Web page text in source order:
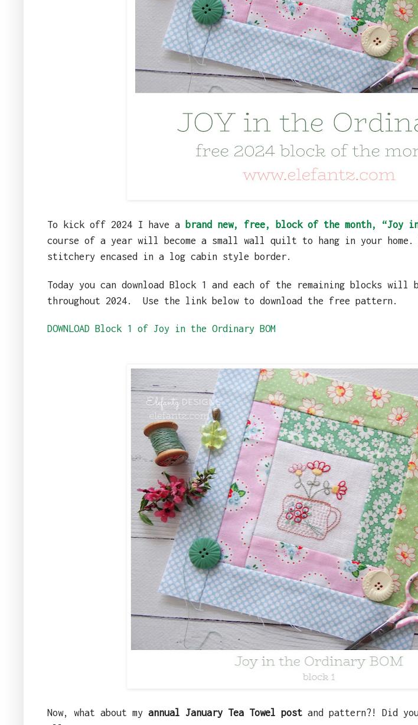
To kick off 2024 I have a brand new, free, block of the month, “Joy
course of a year will become a small wall quilt to hang in your
stitchery encased in a log cabin style border.
Today you can download Block 1 and each of the remaining blocks will
throughout 2024.
Use the link below to download the free pattern.
DOWNLOAD Block 1 of Joy in the Ordinary BOM
Now, what about my annual January Tea Towel post and pattern?! Did